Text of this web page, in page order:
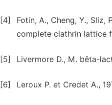
[4]
Fotin, A., Cheng, Y., Sliz,
complete clathrin lattice
[5] Livermore D., M. bêta-
[6] Leroux P. et Credet A.,